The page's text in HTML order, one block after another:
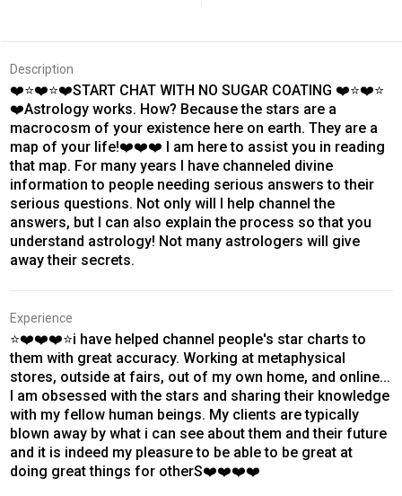
Description
❤️⭐❤️⭐❤️START CHAT WITH NO SUGAR COATING ❤️⭐❤️⭐
❤️Astrology works. How? Because the stars are a
macrocosm of your existence here on earth. They are a
map of your life!❤️❤️❤️ I am here to assist you in reading
that map. For many years I have channeled divine
information to people needing serious answers to their
serious questions. Not only will I help channel the
answers, but I can also explain the process so that you
understand astrology! Not many astrologers will give
away their secrets.
Experience
⭐❤️❤️❤️⭐i have helped channel people's star charts to
them with great accuracy. Working at metaphysical
stores, outside at fairs, out of my own home, and online...
I am obsessed with the stars and sharing their knowledge
with my fellow human beings. My clients are typically
blown away by what i can see about them and their future
and it is indeed my pleasure to be able to be great at
doing great things for otherS❤️❤️❤️❤️